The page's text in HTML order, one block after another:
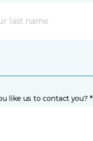
like us to contact you? *